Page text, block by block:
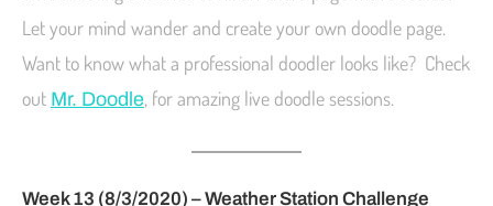
Let your mind wander and create your own doodle page.
Want to know what a professional doodler looks like? Check
out Mr. Doodle, for amazing live doodle sessions.
Week 13 (8/3/2020) – Weather Station Challenge